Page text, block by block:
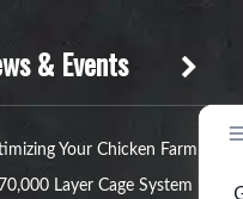
& Events
Your Chicken Farm with
Layer Cage System in